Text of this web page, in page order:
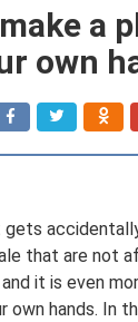
a
own
gets
that are not
it is even
hands. In